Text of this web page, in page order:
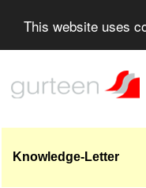
This website uses
Knowledge-Letter